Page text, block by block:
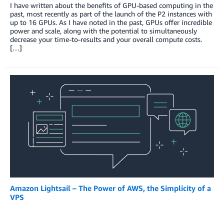
I have written about the benefits of GPU-based computing in the
past, most recently as part of the launch of the P2 instances with
up to 16 GPUs. As I have noted in the past, GPUs offer incredible
power and scale, along with the potential to simultaneously
decrease your time-to-results and your overall compute costs.
[…]
Amazon Lightsail – The Power of AWS, the Simplicity of a
VPS